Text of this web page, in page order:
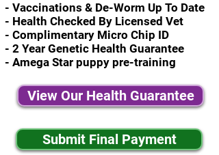
- Vaccinations & De-Worm Up To Date
- Health Checked By Licensed Vet
- Complimentary Micro Chip ID
- 2 Year Genetic Health Guarantee
- Amega Star puppy pre-training
View Our Health Guarantee
Submit Final Payment